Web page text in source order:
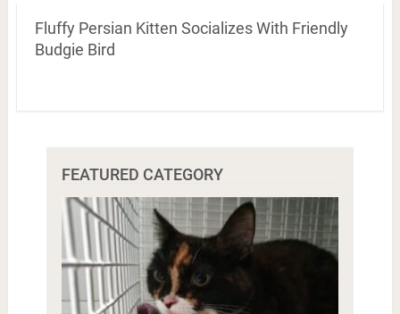
Fluffy Persian Kitten Socializes With Friendly
Budgie Bird
FEATURED CATEGORY